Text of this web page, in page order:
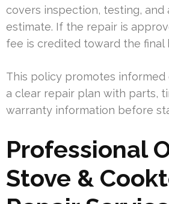
covers inspection, testing, and
estimate. If the repair is
fee is credited toward the final
This policy promotes informed
a clear repair plan with parts,
warranty information before
Professional
Stove &